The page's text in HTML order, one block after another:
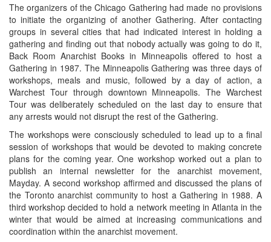
The organizers of the Chicago Gathering had made no provisions
to initiate the organizing of another Gathering. After contacting
groups in several cities that had indicated interest in holding a
gathering and finding out that nobody actually was going to do it,
Back Room Anarchist Books in Minneapolis offered to host a
Gathering in 1987. The Minneapolis Gathering was three days of
workshops, meals and music, followed by a day of action, a
Warchest Tour through downtown Minneapolis. The Warchest
Tour was deliberately scheduled on the last day to ensure that
any arrests would not disrupt the rest of the Gathering.
The workshops were consciously scheduled to lead up to a final
session of workshops that would be devoted to making concrete
plans for the coming year. One workshop worked out a plan to
publish an internal newsletter for the anarchist movement,
Mayday. A second workshop affirmed and discussed the plans of
the Toronto anarchist community to host a Gathering in 1988. A
third workshop decided to hold a network meeting in Atlanta in the
winter that would be aimed at increasing communications and
coordination within the anarchist movement.